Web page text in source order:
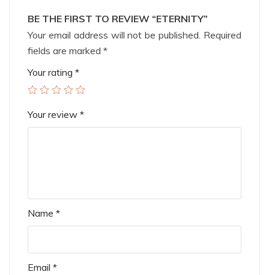
BE THE FIRST TO REVIEW “ETERNITY”
Your email address will not be published. Required
fields are marked *
Your rating *
Your review *
Name *
Email *